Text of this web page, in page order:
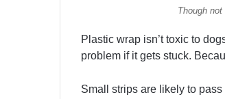
Though
Plastic wrap isn’t toxic to
problem if it gets stuck.
Small strips are likely to